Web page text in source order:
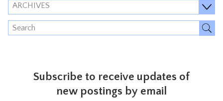
ARCHIVES
Subscribe to receive updates of
new postings by email